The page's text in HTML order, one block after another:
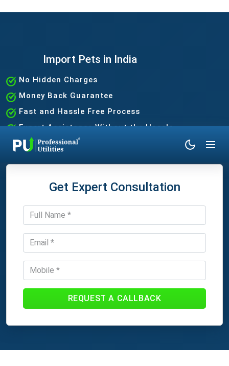
Import Pets in India
No Hidden Charges
Money Back Guarantee
Fast and Hassle Free Process
Expert Assistance Without the Hassle
Get Expert Consultation
REQUEST A CALLBACK